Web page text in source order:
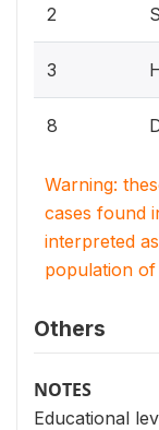
2
3
8
Warning:
cases found
interpreted
population of
Others
NOTES
Educational